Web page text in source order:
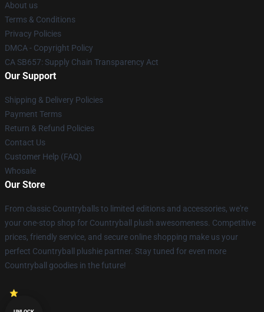
About us
Terms & Conditions
Privacy Policies
DMCA - Copyright Policy
CA SB657: Supply Chain Transparency Act
Our Support
Shipping & Delivery Policies
Payment Terms
Return & Refund Policies
Contact Us
Customer Help (FAQ)
Whosale
Our Store
From classic Countryballs to limited editions and accessories, we're
your one-stop shop for Countryball plush awesomeness. Competitive
prices, friendly service, and secure online shopping make us your
perfect Countryball plushie partner. Stay tuned for even more
Countryball goodies in the future!